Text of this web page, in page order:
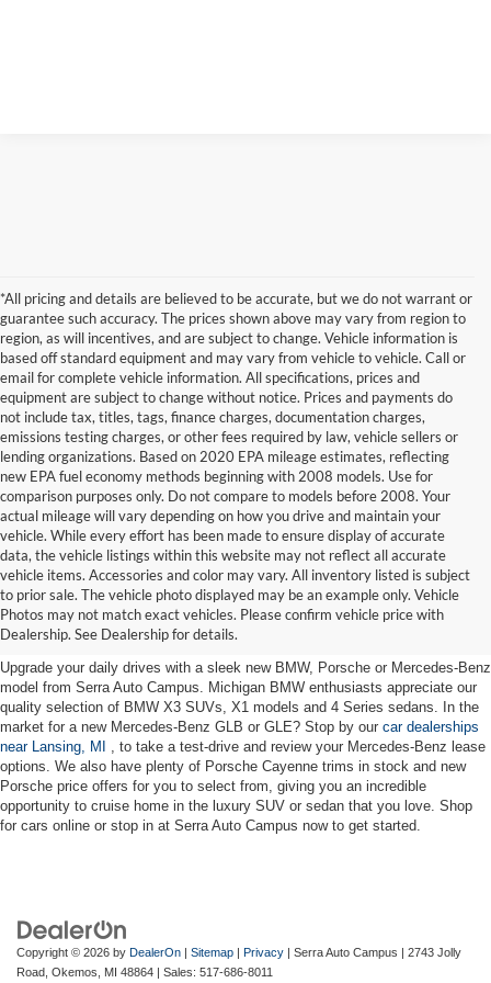
*All pricing and details are believed to be accurate, but we do not warrant or
guarantee such accuracy. The prices shown above may vary from region to
region, as will incentives, and are subject to change. Vehicle information is
based off standard equipment and may vary from vehicle to vehicle. Call or
email for complete vehicle information. All specifications, prices and
equipment are subject to change without notice. Prices and payments do
not include tax, titles, tags, finance charges, documentation charges,
emissions testing charges, or other fees required by law, vehicle sellers or
lending organizations. Based on 2020 EPA mileage estimates, reflecting
new EPA fuel economy methods beginning with 2008 models. Use for
comparison purposes only. Do not compare to models before 2008. Your
actual mileage will vary depending on how you drive and maintain your
vehicle. While every effort has been made to ensure display of accurate
data, the vehicle listings within this website may not reflect all accurate
vehicle items. Accessories and color may vary. All inventory listed is subject
to prior sale. The vehicle photo displayed may be an example only. Vehicle
Photos may not match exact vehicles. Please confirm vehicle price with
Dealership. See Dealership for details.
New Cars for Sale near Lansing,
MI
Upgrade your daily drives with a sleek new BMW, Porsche or Mercedes-Benz
model from Serra Auto Campus. Michigan BMW enthusiasts appreciate our
quality selection of BMW X3 SUVs, X1 models and 4 Series sedans. In the
market for a new Mercedes-Benz GLB or GLE? Stop by our car dealerships
near Lansing, MI
, to take a test-drive and review your Mercedes-Benz lease
options. We also have plenty of Porsche Cayenne trims in stock and new
Porsche price offers for you to select from, giving you an incredible
opportunity to cruise home in the luxury SUV or sedan that you love. Shop
for cars online or stop in at Serra Auto Campus now to get started.
Copyright © 2026 by DealerOn Sitemap Privacy | Serra Auto Campus
2743 Jolly
Road, Okemos, MI 48864 | Sales: 517-686-8011